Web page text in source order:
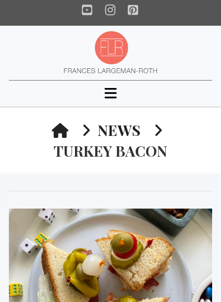
YouTube
Instagram
Pinterest
Navigation
HOMENEWS
TURKEY BACON